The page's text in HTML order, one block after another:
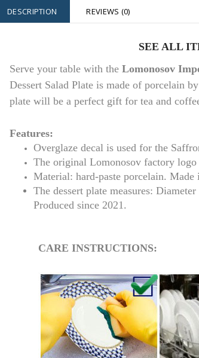
RUSSIAN FAIRYTALE BLACK 50 GR
DESCRIPTION REVIEWS (0)
SEE ALL
Serve your table with the Lomonosov
Dessert Salad Plate is made of porcelain
plate will be a perfect gift for tea and
Features:
Overglaze decal is used for the
The original Lomonosov factory
Material: hard-paste porcelain.
The dessert plate measures: Diameter
Produced since 2021.
CARE INSTRUCTIONS: